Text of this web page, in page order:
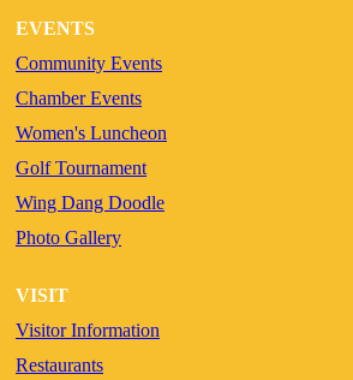
EVENTS
Community Events
Chamber Events
Women's Luncheon
Golf Tournament
Wing Dang Doodle
Photo Gallery
VISIT
Visitor Information
Restaurants